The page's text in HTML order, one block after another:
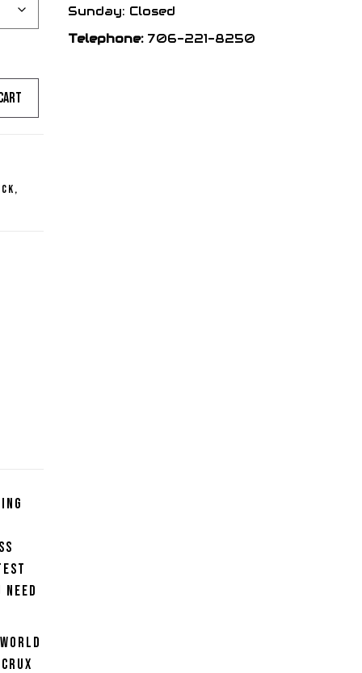
$519.95
$559.95
,
Sunday: Closed
Telephone:706-221-8250